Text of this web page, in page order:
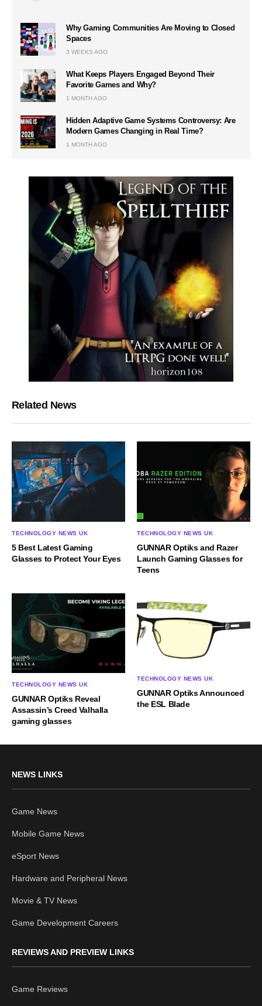
Why Gaming Communities Are Moving to Closed
Spaces
3 WEEKS AGO
What Keeps Players Engaged Beyond Their
Favorite Games and Why?
1 MONTH AGO
Hidden Adaptive Game Systems Controversy: Are
Modern Games Changing in Real Time?
1 MONTH AGO
Related News
TECHNOLOGY NEWS UK
5 Best Latest Gaming
Glasses to Protect Your Eyes
TECHNOLOGY NEWS UK
GUNNAR Optiks and Razer
Launch Gaming Glasses for
Teens
TECHNOLOGY NEWS UK
GUNNAR Optiks Reveal
Assassin’s Creed Valhalla
gaming glasses
TECHNOLOGY NEWS UK
GUNNAR Optiks Announced
the ESL Blade
NEWS LINKS
Game News
Mobile Game News
eSport News
Hardware and Peripheral News
Movie & TV News
Game Development Careers
REVIEWS AND PREVIEW LINKS
Game Reviews